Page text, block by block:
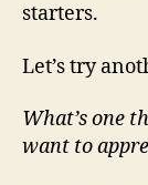
starters.
Let’s try
What’s one
want to